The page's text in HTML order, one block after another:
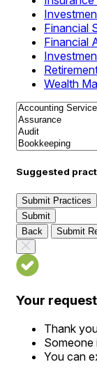
Financial
Financial
Wealth
Suggested
Submit Practices
Submit
Back
Submit
Your
Thank
Someone
You can